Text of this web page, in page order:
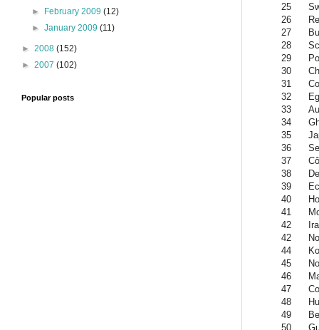
25
26
27
28
29
30
31
32
33
34
35
36
37
38
39
40
41
42
42
44
45
46
47
48
49
50
► February 2009(12)
►January 2009(11)
► 2008 (152)
► 2007 (102)
Popular posts